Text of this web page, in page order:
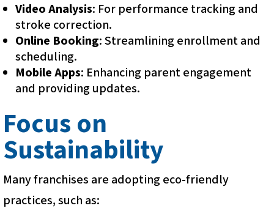
Video Analysis: For performance tracking and
stroke correction.
Online Booking: Streamlining enrollment and
scheduling.
Mobile Apps: Enhancing parent engagement
and providing updates.
Focus on
Sustainability
Many franchises are adopting eco-friendly
practices, such as: